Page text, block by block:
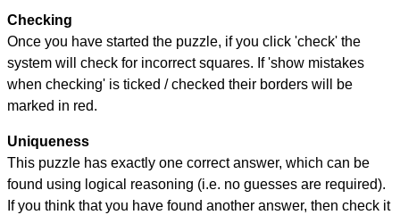
Checking
Once you have started the puzzle, if you click 'check' the
system will check for incorrect squares. If 'show mistakes
when checking' is ticked / checked their borders will be
marked in red.
Uniqueness
This puzzle has exactly one correct answer, which can be
found using logical reasoning (i.e. no guesses are required).
If you think that you have found another answer, then check it